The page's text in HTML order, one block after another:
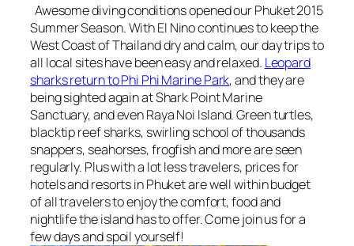
Awesome diving conditions opened our Phuket 2015
Summer Season. With El Nino continues to keep the
West Coast of Thailand dry and calm, our day trips to
all local sites have been easy and relaxed. Leopard
sharks return to Phi Phi Marine Park, and they are
being sighted again at Shark Point Marine
Sanctuary, and even Raya Noi Island. Green turtles,
blacktip reef sharks, swirling school of thousands
snappers, seahorses, frogfish and more are seen
regularly. Plus with a lot less travelers, prices for
hotels and resorts in Phuket are well within budget
of all travelers to enjoy the comfort, food and
nightlife the island has to offer. Come join us for a
few days and spoil yourself!